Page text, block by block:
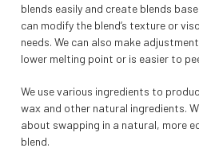
blends easily and create blends
can modify the blend’s texture or
needs. We can also make
lower melting point or is easier to
We use various ingredients to
wax and other natural ingredients.
about swapping in a natural, more
blend.